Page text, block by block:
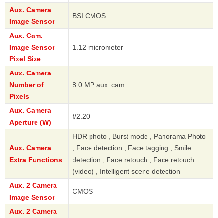
Aux. Camera
Image Sensor
BSI CMOS
Aux. Cam.
Image Sensor
Pixel Size
1.12 micrometer
Aux. Camera
Number of
Pixels
8.0 MP aux. cam
Aux. Camera
Aperture (W)
f/2.20
Aux. Camera
Extra Functions
HDR photo , Burst mode , Panorama Photo
, Face detection , Face tagging , Smile
detection , Face retouch , Face retouch
(video) , Intelligent scene detection
Aux. 2 Camera
Image Sensor
CMOS
Aux. 2 Camera